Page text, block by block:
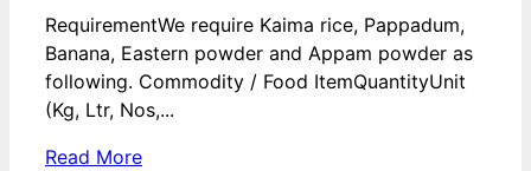
RequirementWe require Kaima rice, Pappadum,
Banana, Eastern powder and Appam powder as
following. Commodity / Food ItemQuantityUnit
(Kg, Ltr, Nos,...
Read More